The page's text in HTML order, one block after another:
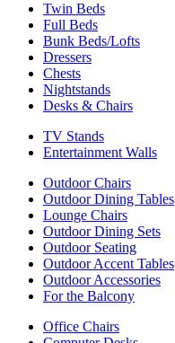
Twin Beds
Full Beds
Bunk Beds/Lofts
Dressers
Chests
Nightstands
Desks & Chairs
TV Stands
Entertainment Walls
Outdoor Chairs
Outdoor Dining Tables
Lounge Chairs
Outdoor Dining Sets
Outdoor Seating
Outdoor Accent Tables
Outdoor Accessories
For the Balcony
Office Chairs